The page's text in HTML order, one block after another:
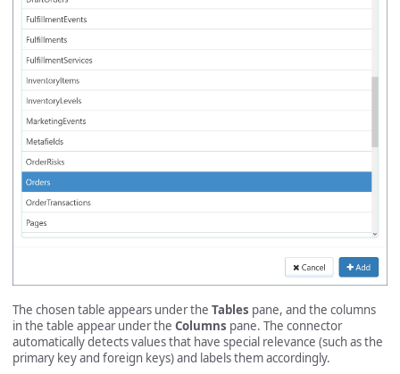
The chosen table appears under the Tables pane, and the columns
in the table appear under the Columns pane. The connector
automatically detects values that have special relevance (such as the
primary key and foreign keys) and labels them accordingly.